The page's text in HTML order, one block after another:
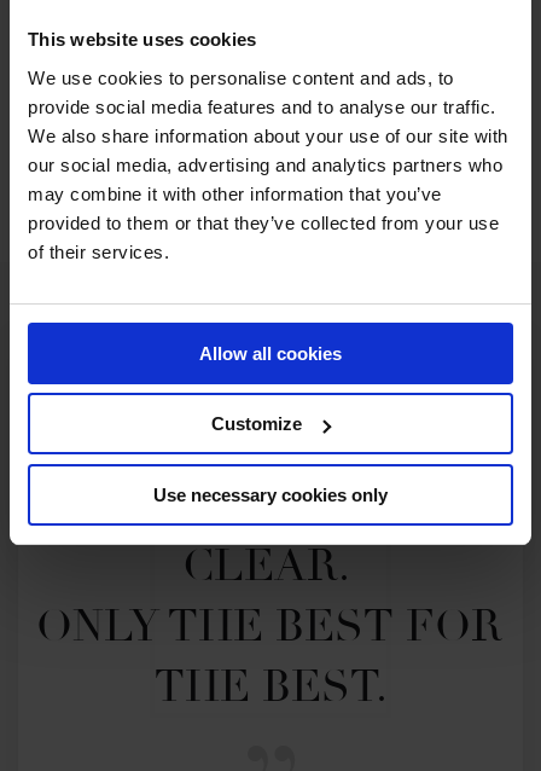
This website uses cookies
We use cookies to personalise content and ads, to
provide social media features and to analyse our traffic.
We also share information about your use of our site with
our social media, advertising and analytics partners who
may combine it with other information that you’ve
provided to them or that they’ve collected from your use
of their services.
Allow all cookies
Customize
Use necessary cookies only
81STINGCTRANKING OF2024
SEE ALL RESULTS
MY VISION IS
CLEAR.
ONLY THE BEST FOR
THE BEST.